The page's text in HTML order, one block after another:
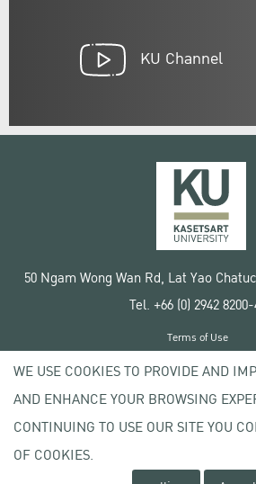
KU Channel
50 Ngam Wong Wan Rd, Lat Yao
Tel. +66 (0) 2942
Copyright © 2020 Kasetsart
Terms of Use
Privacy policy
WE USE COOKIES TO PROVIDE AND
AND ENHANCE YOUR BROWSING
CONTINUING TO USE OUR SITE YOU
OF COOKIES.